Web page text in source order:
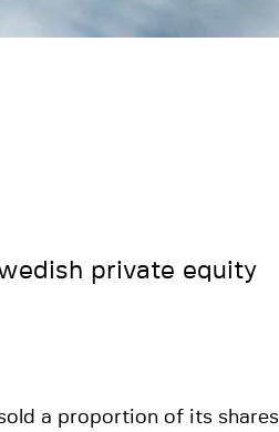
private equity
a proportion of its shares